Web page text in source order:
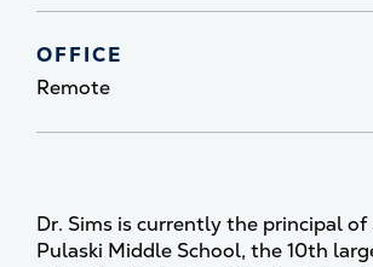
Dr. Sims is currently the principal
Pulaski Middle School, the 10th
OFFICE
Remote